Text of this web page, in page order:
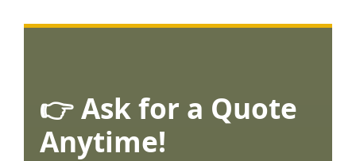
👉 Ask for a Quote
Anytime!